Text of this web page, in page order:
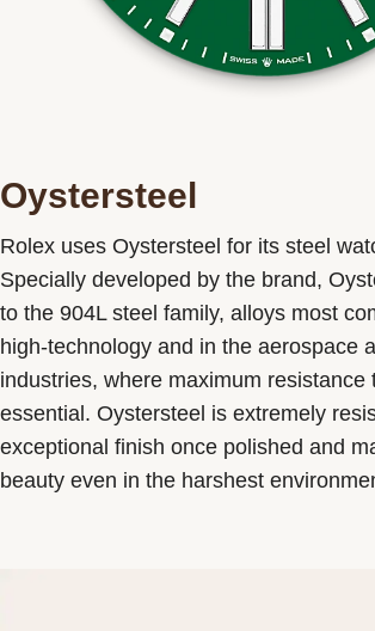
Oystersteel
Rolex uses Oystersteel for its steel
Specially developed by the brand,
to the 904L steel family, alloys most
high-technology and in the aerospace
industries, where maximum resistance
essential. Oystersteel is extremely
exceptional finish once polished and
beauty even in the harshest